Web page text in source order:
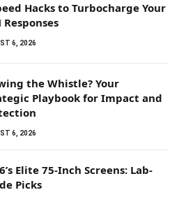
Hacks to Turbocharge Your
Responses
6, 2026
the Whistle? Your
Playbook for Impact and
6, 2026
Elite 75-Inch Screens: Lab-
Picks